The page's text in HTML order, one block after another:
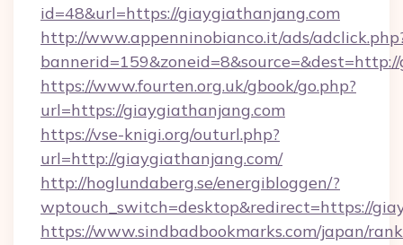
id=48&url=https://giaygiathanjang.com
http://www.appenninobianco.it/ads/
https://www.fourten.org.uk/gbook/go.php?
url=https://giaygiathanjang.com
https://vse-knigi.org/outurl.php?
url=http://giaygiathanjang.com/
http://hoglundaberg.se/energibloggen/?
wptouch_switch=desktop&redirect=https://
https://www.sindbadbookmarks.com/japan/